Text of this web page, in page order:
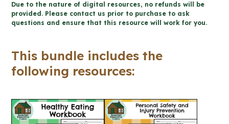
Health
Mega
(FULL
YEAR)
Due to the nature of digital resources, no refunds will be
provided. Please contact us prior to purchase to ask
questions and ensure that this resource will work for you.
This bundle includes the
following resources: